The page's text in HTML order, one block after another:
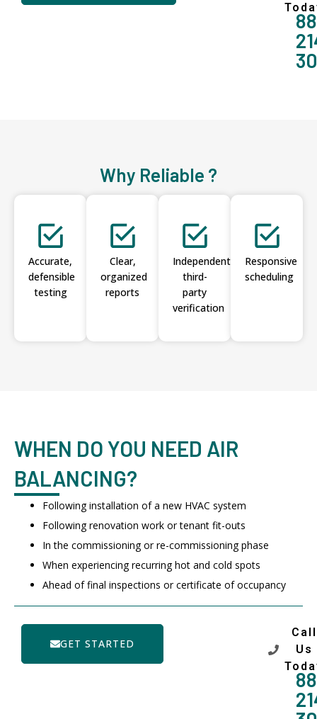
Why Reliable ?
Accurate,
defensible
testing
Clear,
organized
reports
Independent
third-
party
verification
Responsive
scheduling
WHEN DO YOU NEED AIR
BALANCING?
Following installation of a new HVAC system
Following renovation work or tenant fit-outs
In the commissioning or re-commissioning phase
When experiencing recurring hot and cold spots
Ahead of final inspections or certificate of occupancy
GET STARTED
Call
Us